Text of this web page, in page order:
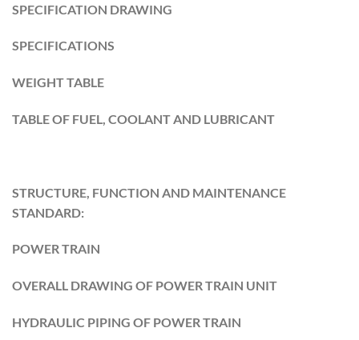
SPECIFICATION DRAWING
SPECIFICATIONS
WEIGHT TABLE
TABLE OF FUEL, COOLANT AND LUBRICANT
STRUCTURE, FUNCTION AND MAINTENANCE
STANDARD:
POWER TRAIN
OVERALL DRAWING OF POWER TRAIN UNIT
HYDRAULIC PIPING OF POWER TRAIN